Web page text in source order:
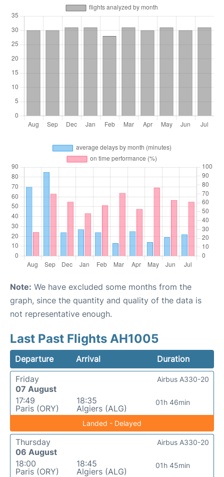
Note: We have excluded some months from the
graph, since the quantity and quality of the data is
not representative enough.
Last Past Flights AH1005
Departure Arrival
Duration
Friday
07 August
17:49
Paris (ORY)
18:35
Algiers (ALG)
01h 46min
Airbus A330-20
Landed - Delayed
Thursday
06 August
18:00
Paris (ORY)
18:45
Algiers (ALG)
01h 45min
Airbus A330-20